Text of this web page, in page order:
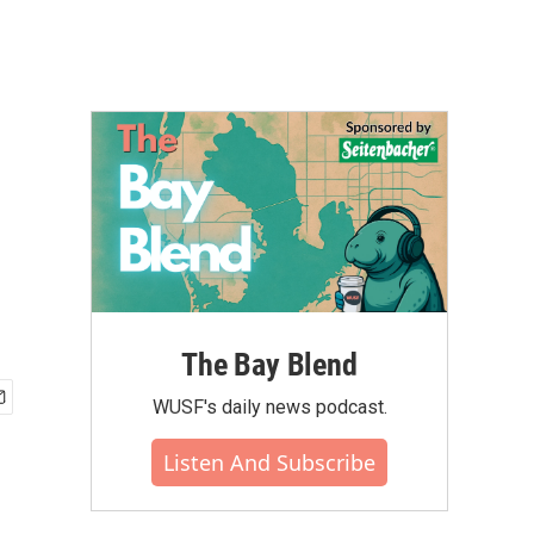
The Bay Blend
WUSF's daily news podcast.
Listen And Subscribe